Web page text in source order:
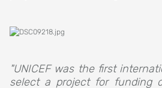
"UNICEF was the first
select a project for funding